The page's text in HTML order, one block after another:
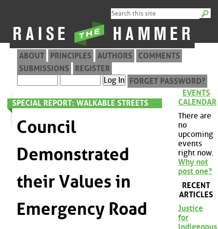
ABOUT PRINCIPLES AUTHORS
COMMENTS
SUBMISSIONS
REGISTER
FORGET PASSWORD?
SPECIAL REPORT: WALKABLE STREETS
Council
Demonstrated
their Values in
Emergency Road
EVENTS
CALENDAR
There are
no
upcoming
events
right now.
Why not
post one?
RECENT
ARTICLES
Justice
for
Indigenous